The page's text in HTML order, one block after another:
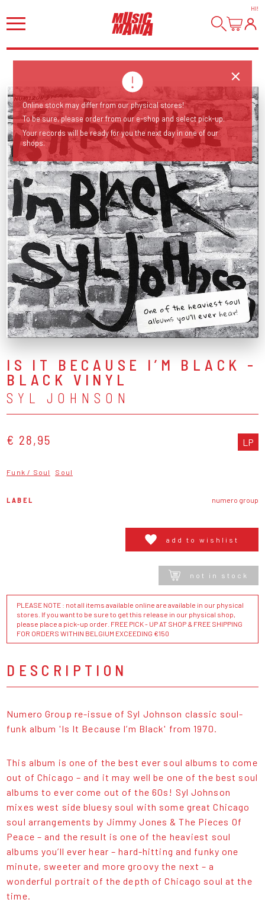
HI!
One of the heaviest soul
albums you’ll ever hear!
IS IT BECAUSE I’M BLACK -
BLACK VINYL
SYL JOHNSON
€ 28,95 LP
Funk / Soul Soul
LABEL numero group
add to wishlist
not in stock
PLEASE NOTE : not all items available online are available in our physical
stores. If you want to be sure to get this release in our physical shop,
please place a pick-up order. FREE PICK - UP AT SHOP & FREE SHIPPING
FOR ORDERS WITHIN BELGIUM EXCEEDING €150
DESCRIPTION
Numero Group re-issue of Syl Johnson classic soul-
funk album 'Is It Because I’m Black' from 1970.
This album is one of the best ever soul albums to come
out of Chicago – and it may well be one of the best soul
albums to ever come out of the 60s! Syl Johnson
mixes west side bluesy soul with some great Chicago
soul arrangements by Jimmy Jones & The Pieces Of
Peace – and the result is one of the heaviest soul
albums you’ll ever hear – hard-hitting and funky one
minute, sweeter and more groovy the next – a
wonderful portrait of the depth of Chicago soul at the
time.
Online stock may differ from our physical stores!
To be sure, please order from our e-shop and select pick-up.
Your records will be ready for you the next day in one of our
shops.